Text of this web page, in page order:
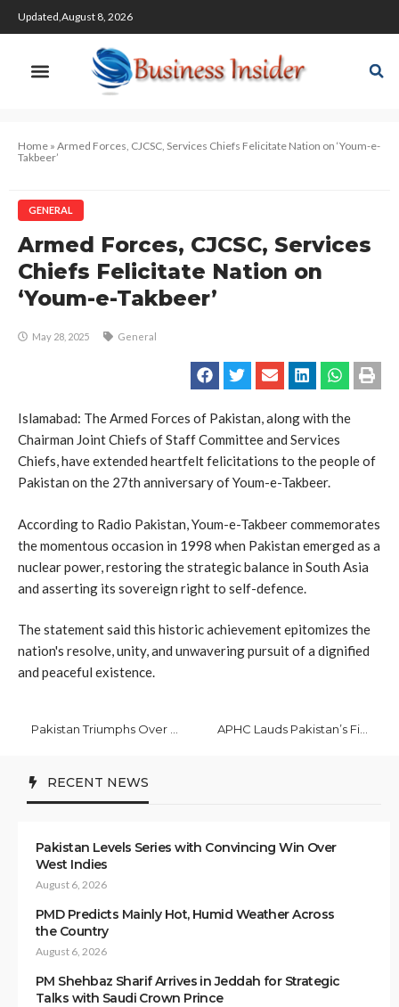
Updated,August 8, 2026
Home » Armed Forces, CJCSC, Services Chiefs Felicitate Nation on ‘Youm-e-
Takbeer’
GENERAL
Armed Forces, CJCSC, Services
Chiefs Felicitate Nation on
‘Youm-e-Takbeer’
May 28, 2025 General
Islamabad: The Armed Forces of Pakistan, along with the
Chairman Joint Chiefs of Staff Committee and Services
Chiefs, have extended heartfelt felicitations to the people of
Pakistan on the 27th anniversary of Youm-e-Takbeer.
According to Radio Pakistan, Youm-e-Takbeer commemorates
the momentous occasion in 1998 when Pakistan emerged as a
nuclear power, restoring the strategic balance in South Asia
and asserting its sovereign right to self-defence.
The statement said this historic achievement epitomizes the
nation's resolve, unity, and unwavering pursuit of a dignified
and peaceful existence.
RECENT NEWS
Pakistan Levels Series with Convincing Win Over
West Indies
August 6, 2026
PMD Predicts Mainly Hot, Humid Weather Across
the Country
August 6, 2026
PM Shehbaz Sharif Arrives in Jeddah for Strategic
Talks with Saudi Crown Prince